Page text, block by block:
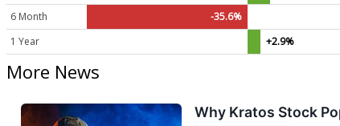
6 Month
-35.6%
1 Year
+2.9%
More News
Why Kratos Stock